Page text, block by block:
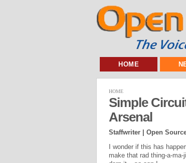
HOME
HOME
Simple
Arsenal
Staffwriter | Open
I wonder if this has
make that rad thing-a-